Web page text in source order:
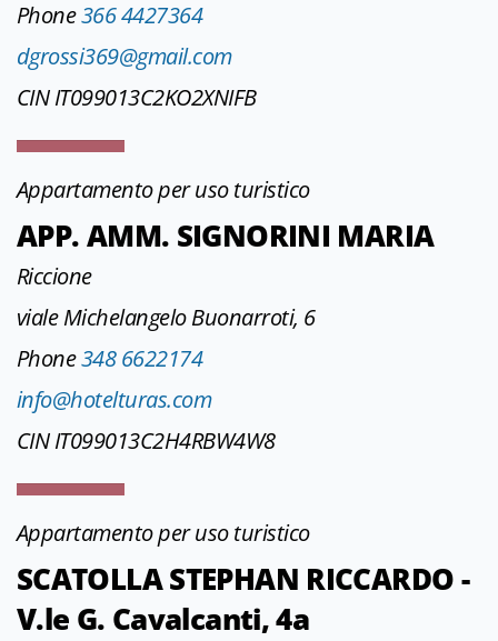
Phone366 4427364
dgrossi369@gmail.com
CIN IT099013C2KO2XNIFB
Appartamento per uso turistico
APP. AMM. SIGNORINI MARIA
Riccione
viale Michelangelo Buonarroti, 6
Phone348 6622174
info@hotelturas.com
CIN IT099013C2H4RBW4W8
Appartamento per uso turistico
SCATOLLA STEPHAN RICCARDO -
V.le G. Cavalcanti, 4a